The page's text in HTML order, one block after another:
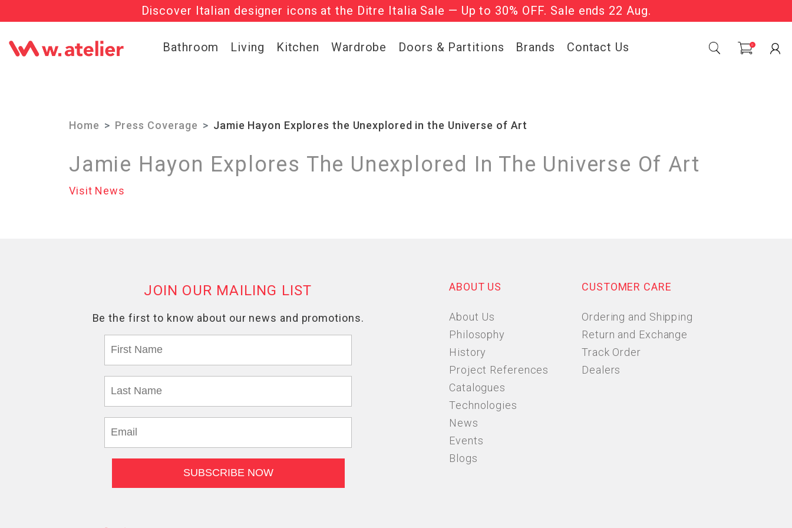
Discover Italian designer icons at the Ditre Italia Sale — Up to 30% OFF. Sale ends 22 Aug.
Check out the ‘Must Haves’ Fritz Hansen Chairs. Limited Sale Now On.
Bathroom Living Kitchen Wardrobe Doors & Partitions Brands Contact Us 0
Home Press Coverage Jamie Hayon Explores the Unexplored in the Universe of Art
Jamie Hayon Explores The Unexplored In The Universe Of Art
Visit News
ABOUT US
About Us
Philosophy
History
Project References
Catalogues
Technologies
News
Events
Blogs
CUSTOMER CARE
Ordering and Shipping
Return and Exchange
Track Order
Dealers